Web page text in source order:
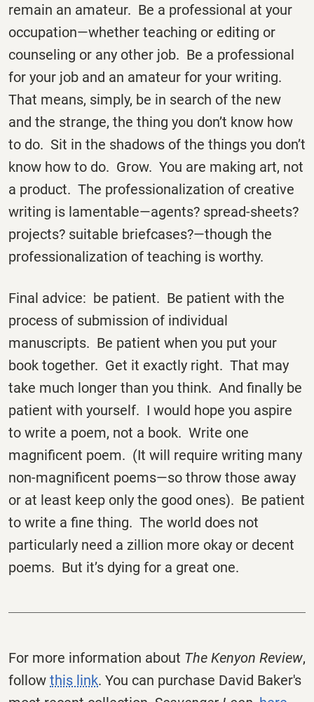
remain an amateur. Be a professional at your
occupation—whether teaching or editing or
counseling or any other job. Be a professional
for your job and an amateur for your writing.
That means, simply, be in search of the new
and the strange, the thing you don’t know how
to do. Sit in the shadows of the things you don’t
know how to do. Grow. You are making art, not
a product. The professionalization of creative
writing is lamentable—agents? spread-sheets?
projects? suitable briefcases?—though the
professionalization of teaching is worthy.
Final advice: be patient. Be patient with the
process of submission of individual
manuscripts. Be patient when you put your
book together. Get it exactly right. That may
take much longer than you think. And finally be
patient with yourself. I would hope you aspire
to write a poem, not a book. Write one
magnificent poem. (It will require writing many
non-magnificent poems—so throw those away
or at least keep only the good ones). Be patient
to write a fine thing. The world does not
particularly need a zillion more okay or decent
poems. But it’s dying for a great one.
For more information about The Kenyon Review,
follow this link. You can purchase David Baker's